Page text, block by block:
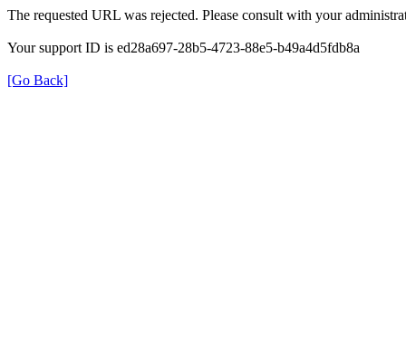
The requested URL was rejected. Please consult with your
Your support ID is ed28a697-28b5-4723-88e5-b49a4d5fdb8a
[Go Back]